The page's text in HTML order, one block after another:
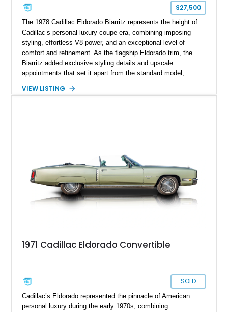
$27,500
The 1978 Cadillac Eldorado Biarritz represents the height of
Cadillac’s personal luxury coupe era, combining imposing
styling, effortless V8 power, and an exceptional level of
comfort and refinement. As the flagship Eldorado trim, the
Biarritz added exclusive styling details and upscale
appointments that set it apart from the standard model,
the late 1970s. Finished in Colonial Yellow with a matching
the ultimate in American luxury motoring.
VIEW LISTING
1971 Cadillac Eldorado Convertible
SOLD
Cadillac’s Eldorado represented the pinnacle of American
personal luxury during the early 1970s, combining